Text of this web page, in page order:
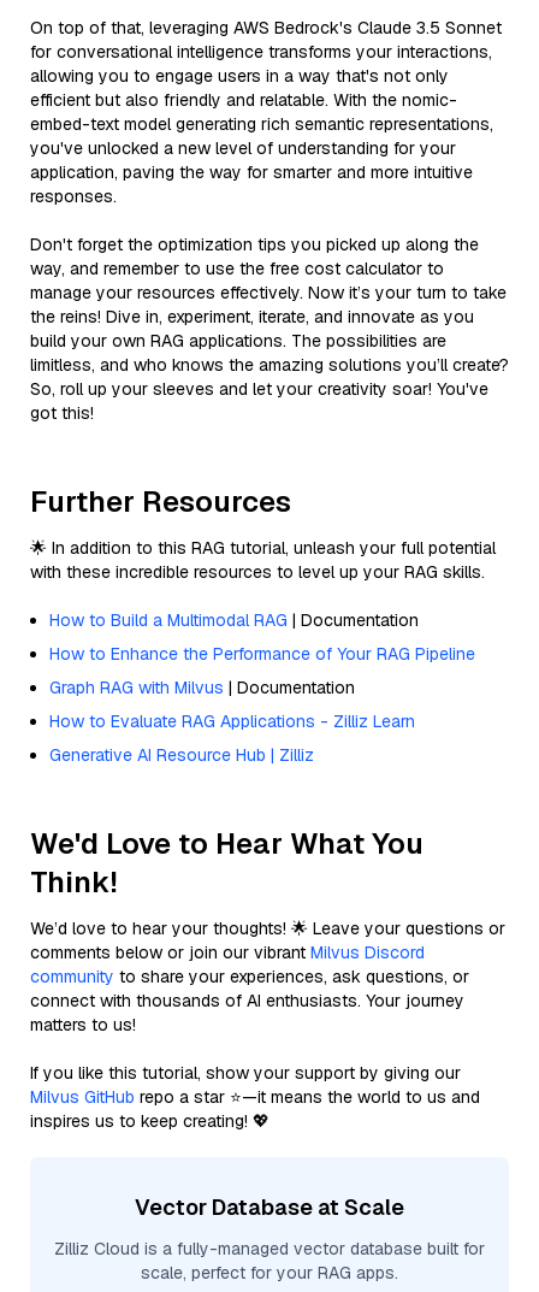
On top of that, leveraging AWS Bedrock's Claude 3.5 Sonnet
for conversational intelligence transforms your interactions,
allowing you to engage users in a way that's not only
efficient but also friendly and relatable. With the nomic-
embed-text model generating rich semantic representations,
you've unlocked a new level of understanding for your
application, paving the way for smarter and more intuitive
responses.
Don't forget the optimization tips you picked up along the
way, and remember to use the free cost calculator to
manage your resources effectively. Now it’s your turn to take
the reins! Dive in, experiment, iterate, and innovate as you
build your own RAG applications. The possibilities are
limitless, and who knows the amazing solutions you’ll create?
So, roll up your sleeves and let your creativity soar! You've
got this!
Further Resources
🌟 In addition to this RAG tutorial, unleash your full potential
with these incredible resources to level up your RAG skills.
How to Build a Multimodal RAG | Documentation
How to Enhance the Performance of Your RAG Pipeline
Graph RAG with Milvus | Documentation
How to Evaluate RAG Applications - Zilliz Learn
Generative AI Resource Hub | Zilliz
We'd Love to Hear What You
Think!
We’d love to hear your thoughts! 🌟 Leave your questions or
comments below or join our vibrant Milvus Discord
community to share your experiences, ask questions, or
connect with thousands of AI enthusiasts. Your journey
matters to us!
If you like this tutorial, show your support by giving our
Milvus GitHub repo a star ⭐—it means the world to us and
inspires us to keep creating! 💖
Vector Database at Scale
Zilliz Cloud is a fully-managed vector database built for
scale, perfect for your RAG apps.